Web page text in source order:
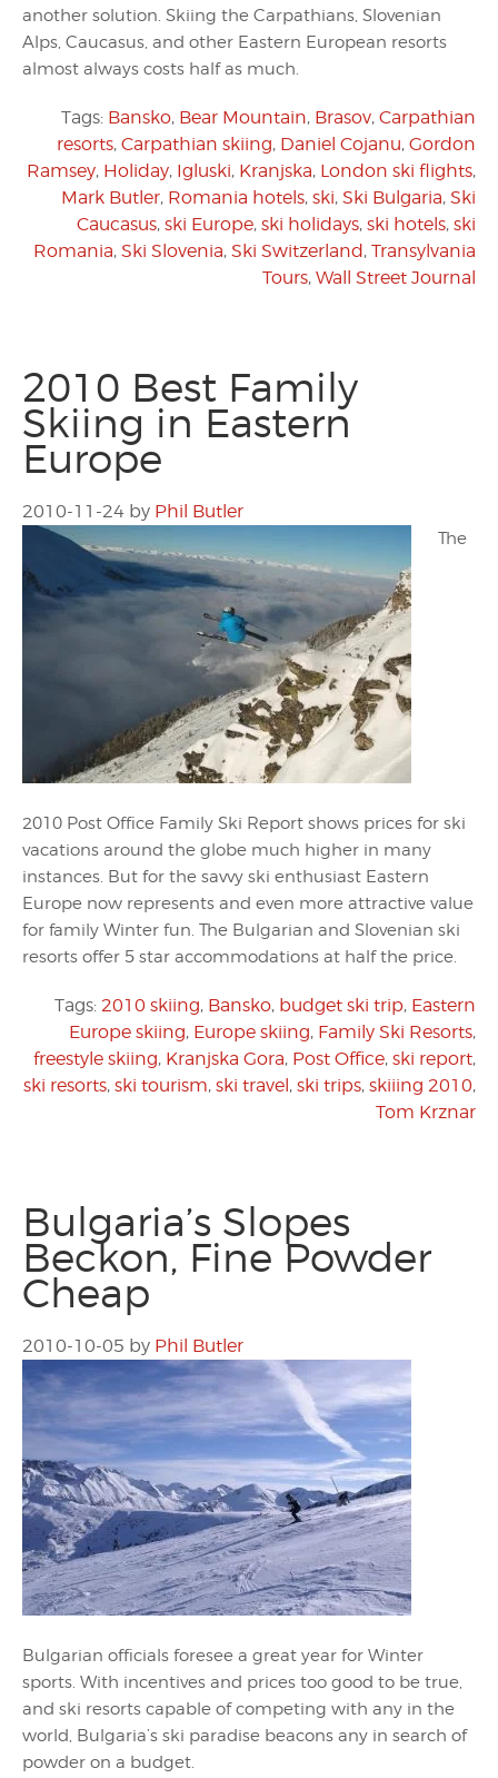
another solution. Skiing the Carpathians, Slovenian
Alps, Caucasus, and other Eastern European resorts
almost always costs half as much.
Tags: Bansko, Bear Mountain, Brasov, Carpathian
resorts, Carpathian skiing, Daniel Cojanu, Gordon
Ramsey, Holiday, Igluski, Kranjska, London ski flights,
Mark Butler, Romania hotels, ski, Ski Bulgaria, Ski
Caucasus, ski Europe, ski holidays, ski hotels, ski
Romania, Ski Slovenia, Ski Switzerland, Transylvania
Tours, Wall Street Journal
2010 Best Family
Skiing in Eastern
Europe
2010-11-24 by Phil Butler
The
2010 Post Office Family Ski Report shows prices for ski
vacations around the globe much higher in many
instances. But for the savvy ski enthusiast Eastern
Europe now represents and even more attractive value
for family Winter fun. The Bulgarian and Slovenian ski
resorts offer 5 star accommodations at half the price.
Tags: 2010 skiing, Bansko, budget ski trip, Eastern
Europe skiing, Europe skiing, Family Ski Resorts,
freestyle skiing, Kranjska Gora, Post Office, ski report,
ski resorts, ski tourism, ski travel, ski trips, skiiing 2010,
Tom Krznar
Bulgaria’s Slopes
Beckon, Fine Powder
Cheap
2010-10-05 by Phil Butler
Bulgarian officials foresee a great year for Winter
sports. With incentives and prices too good to be true,
and ski resorts capable of competing with any in the
world, Bulgaria’s ski paradise beacons any in search of
powder on a budget.